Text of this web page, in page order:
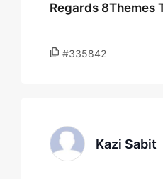
Regards 8Themes
#335842
Kazi Sabit